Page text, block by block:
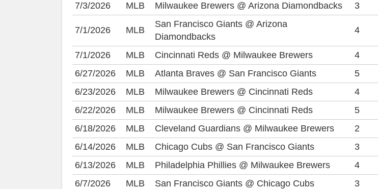
7/3/2026
MLB Milwaukee Brewers @ Arizona Diamondbacks 3
7/1/2026 MLB
San Francisco Giants @ Arizona
Diamondbacks
4
7/1/2026 MLB Cincinnati Reds @ Milwaukee Brewers 4
6/27/2026
MLB Atlanta Braves @ San Francisco Giants 5
6/23/2026
MLB Milwaukee Brewers @ Cincinnati Reds 4
6/22/2026
MLB Milwaukee Brewers @ Cincinnati Reds 5
6/18/2026
MLB Cleveland Guardians @ Milwaukee Brewers 2
6/14/2026
MLB Chicago Cubs @ San Francisco Giants 3
6/13/2026
MLB Philadelphia Phillies @ Milwaukee Brewers 4
6/7/2026
MLB San Francisco Giants @ Chicago Cubs 3